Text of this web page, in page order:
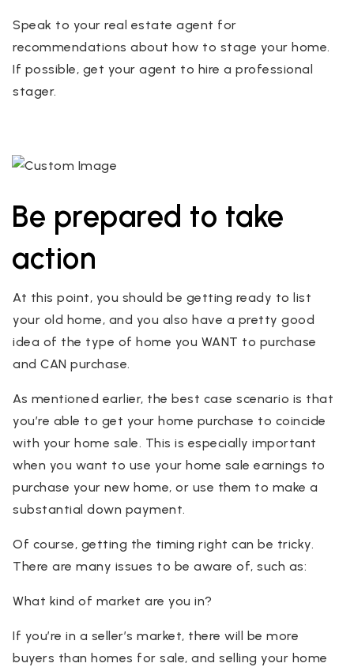
Speak to your real estate agent for
recommendations about how to stage your home.
If possible, get your agent to hire a professional
stager.
Be prepared to take
action
At this point, you should be getting ready to list
your old home, and you also have a pretty good
idea of the type of home you WANT to purchase
and CAN purchase.
As mentioned earlier, the best case scenario is that
you’re able to get your home purchase to coincide
with your home sale. This is especially important
when you want to use your home sale earnings to
purchase your new home, or use them to make a
substantial down payment.
Of course, getting the timing right can be tricky.
There are many issues to be aware of, such as:
What kind of market are you in?
If you’re in a seller’s market, there will be more
buyers than homes for sale, and selling your home